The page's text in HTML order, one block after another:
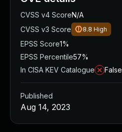
CVSS v4 ScoreN/A
CVSS v3 Score
8.8 High
EPSS Score1%
EPSS Percentile57%
In CISA KEV Catalogue
False
Published
Aug 14, 2023